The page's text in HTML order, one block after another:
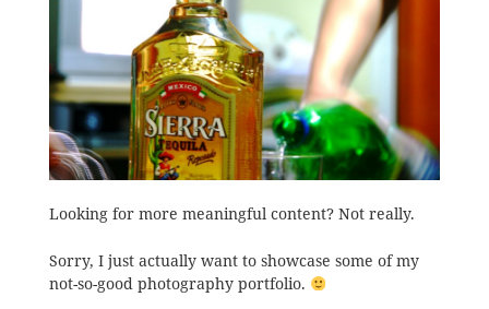
Looking for more meaningful content? Not really.
Sorry, I just actually want to showcase some of my
not-so-good photography portfolio.